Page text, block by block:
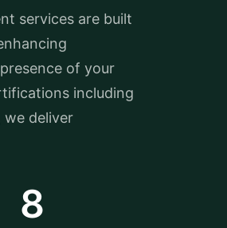
services are built
of your
including
we deliver
8